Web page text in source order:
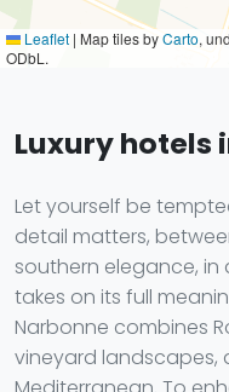
Leaflet | Map tiles byCarto,
ODbL.
Luxury hotels
Let yourself be
detail matters,
southern elegance, in
takes on its full
Narbonne combines
vineyard landscapes,